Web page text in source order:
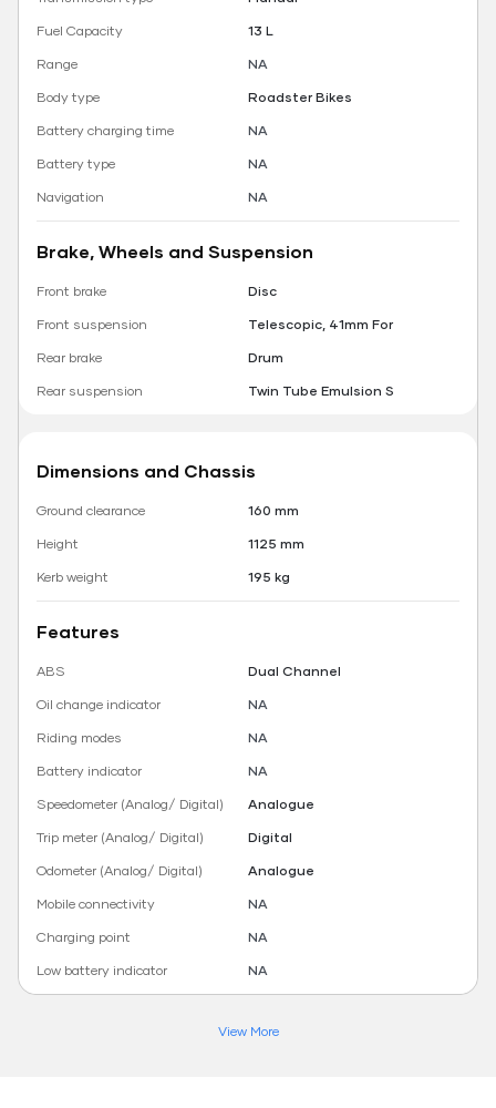
Fuel Capacity
13 L
Range
NA
Body type
Roadster Bikes
Battery charging time
NA
Battery type
NA
Navigation
NA
Brake, Wheels and Suspension
Front brake
Disc
Front suspension
Telescopic, 41mm For
Rear brake
Drum
Rear suspension
Twin Tube Emulsion S
Dimensions and Chassis
Ground clearance
160 mm
Height
1125 mm
Kerb weight
195 kg
Features
ABS
Dual Channel
Oil change indicator
NA
Riding modes
NA
Battery indicator
NA
Speedometer (Analog/ Digital)
Analogue
Trip meter (Analog/ Digital)
Digital
Odometer (Analog/ Digital)
Analogue
Mobile connectivity
NA
Charging point
NA
Low battery indicator
NA
View More